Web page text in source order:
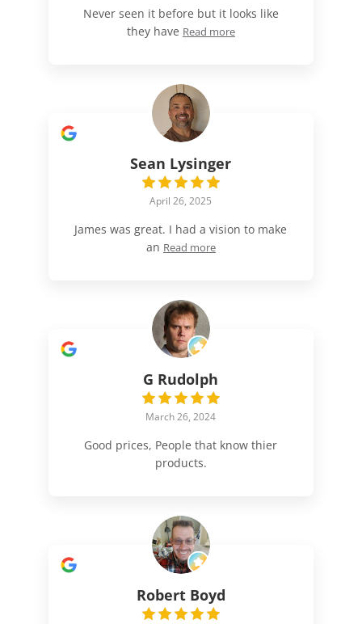
Never seen it before but it looks like
they have Read more
Sean Lysinger
April 26, 2025
James was great. I had a vision to make
an Read more
G Rudolph
March 26, 2024
Good prices, People that know thier
products.
Robert Boyd